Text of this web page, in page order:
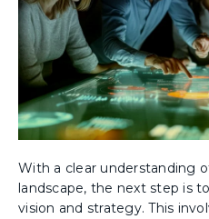
With a clear understanding
landscape, the next step is
vision and strategy. This